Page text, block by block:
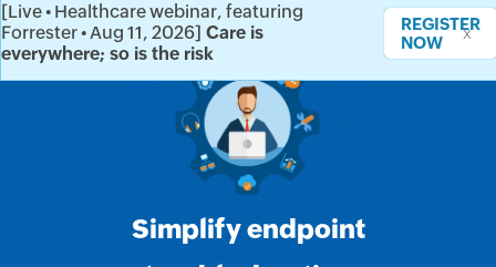
[Live • Healthcare webinar, featuring
Forrester • Aug 11, 2026] Care is
everywhere; so is the risk
REGISTER
NOW
x
Simplify endpoint